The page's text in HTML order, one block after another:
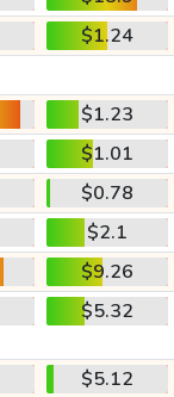
$1.24
$1.23
$1.01
$0.78
$2.1
$9.26
$5.32
$5.12